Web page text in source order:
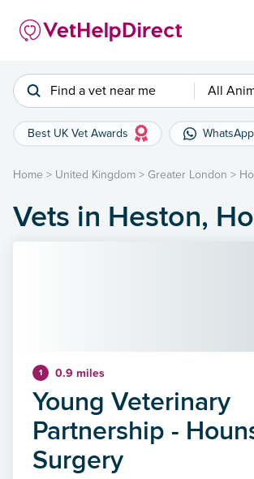
Find a vet near me All
Best UK Vet Awards WhatsApp
Home > United Kingdom > Greater London >
Vets in Heston,
1 0.9 miles
Young Veterinary
Partnership -
Surgery